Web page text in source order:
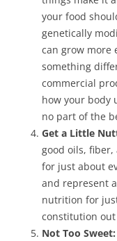
your food
genetically
can grow more
something
commercial
how your body
no part of the
Get a Little
good oils,
for just about
and represent
nutrition for
constitution
Not Too Sweet: